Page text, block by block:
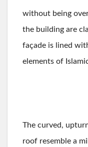
without being
the building are
façade is lined
elements of
The curved,
roof resemble a